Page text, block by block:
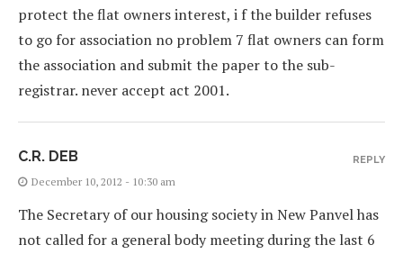
protect the flat owners interest, i f the builder refuses
to go for association no problem 7 flat owners can form
the association and submit the paper to the sub-
registrar. never accept act 2001.
C.R. DEB
December 10, 2012 - 10:30 am
The Secretary of our housing society in New Panvel has
not called for a general body meeting during the last 6
REPLY